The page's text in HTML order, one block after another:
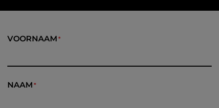
VOORNAAM
NAAM